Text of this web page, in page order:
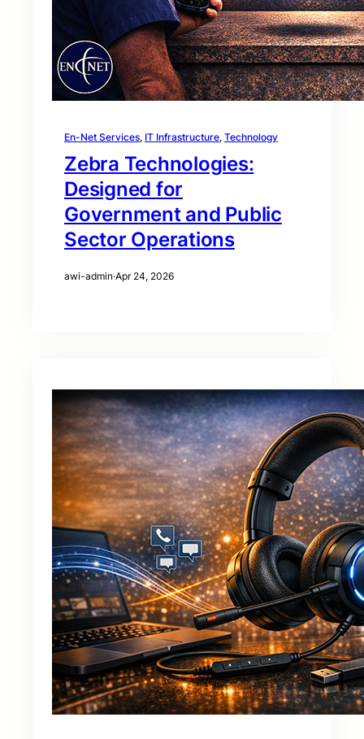
En-Net Services, IT Infrastructure, Technology
Zebra Technologies:
Designed for
Government and Public
Sector Operations
awi-admin·Apr 24, 2026